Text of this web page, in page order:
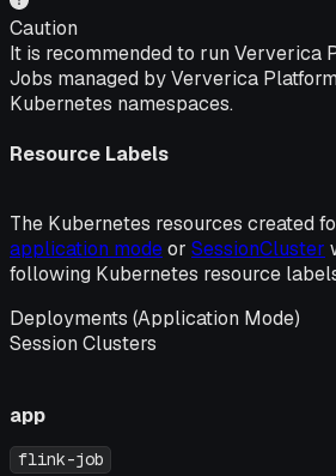
Caution
It is recommended to run Ververica
Jobs managed by Ververica
Kubernetes namespaces.
Resource Labels
The Kubernetes resources created
application modeor SessionCluster
following Kubernetes resource
Deployments (Application Mode)
Session Clusters
app
flink-job